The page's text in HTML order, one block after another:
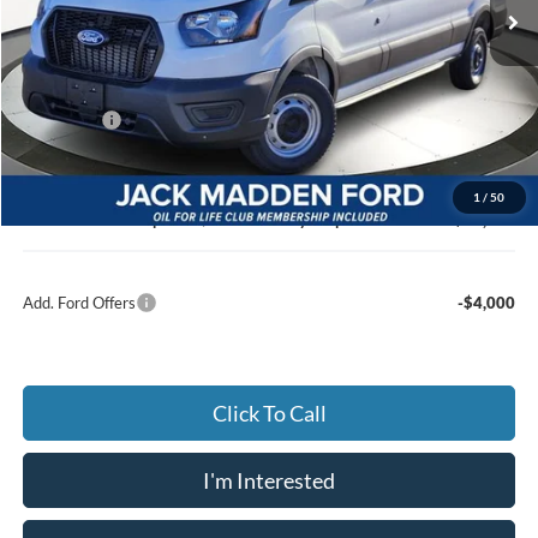
1 / 50
In Stock Ext. Int.
Less
MSRP:
$53,570
Dealer Discount:
-$3,102
Ford Offers
Advertised price
$46,468
Documentary Preparation
+$499
Jack Madden Ford price w/ Documentary Preparation
$46,967
Add. Ford Offers -$4,000
Click To Call
I'm Interested